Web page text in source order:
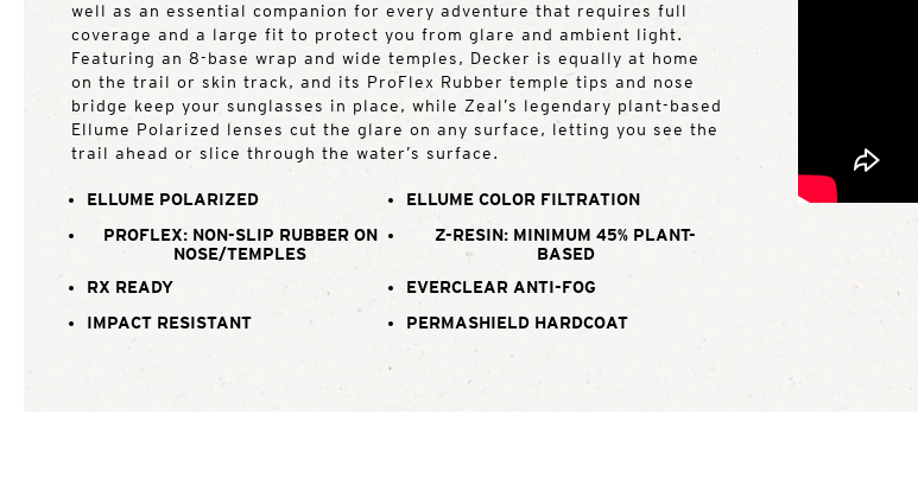
well as an essential companion for every adventure that requires full
coverage and a large fit to protect you from glare and ambient light.
Featuring an 8-base wrap and wide temples, Decker is equally at home
on the trail or skin track, and its ProFlex Rubber temple tips and nose
bridge keep your sunglasses in place, while Zeal’s legendary plant-based
Ellume Polarized lenses cut the glare on any surface, letting you see the
trail ahead or slice through the water’s surface.
ELLUME POLARIZED
ELLUME COLOR FILTRATION
PROFLEX: NON-SLIP RUBBER ON
NOSE/TEMPLES
Z-RESIN: MINIMUM 45% PLANT-
BASED
RX READY
EVERCLEAR ANTI-FOG
IMPACT RESISTANT
PERMASHIELD HARDCOAT